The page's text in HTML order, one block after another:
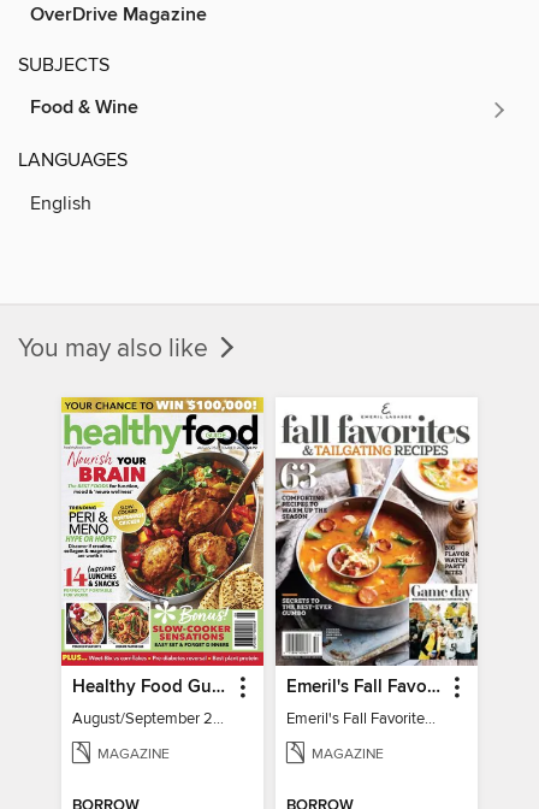
OverDrive Magazine
SUBJECTS
Food & Wine
LANGUAGES
English
You may also like
Healthy Food Guide
August/September 2026
MAGAZINE
Emeril's Fall Favorites & Tailgating Recipes
Emeril's Fall Favorites & Tailgating Recipes
MAGAZINE